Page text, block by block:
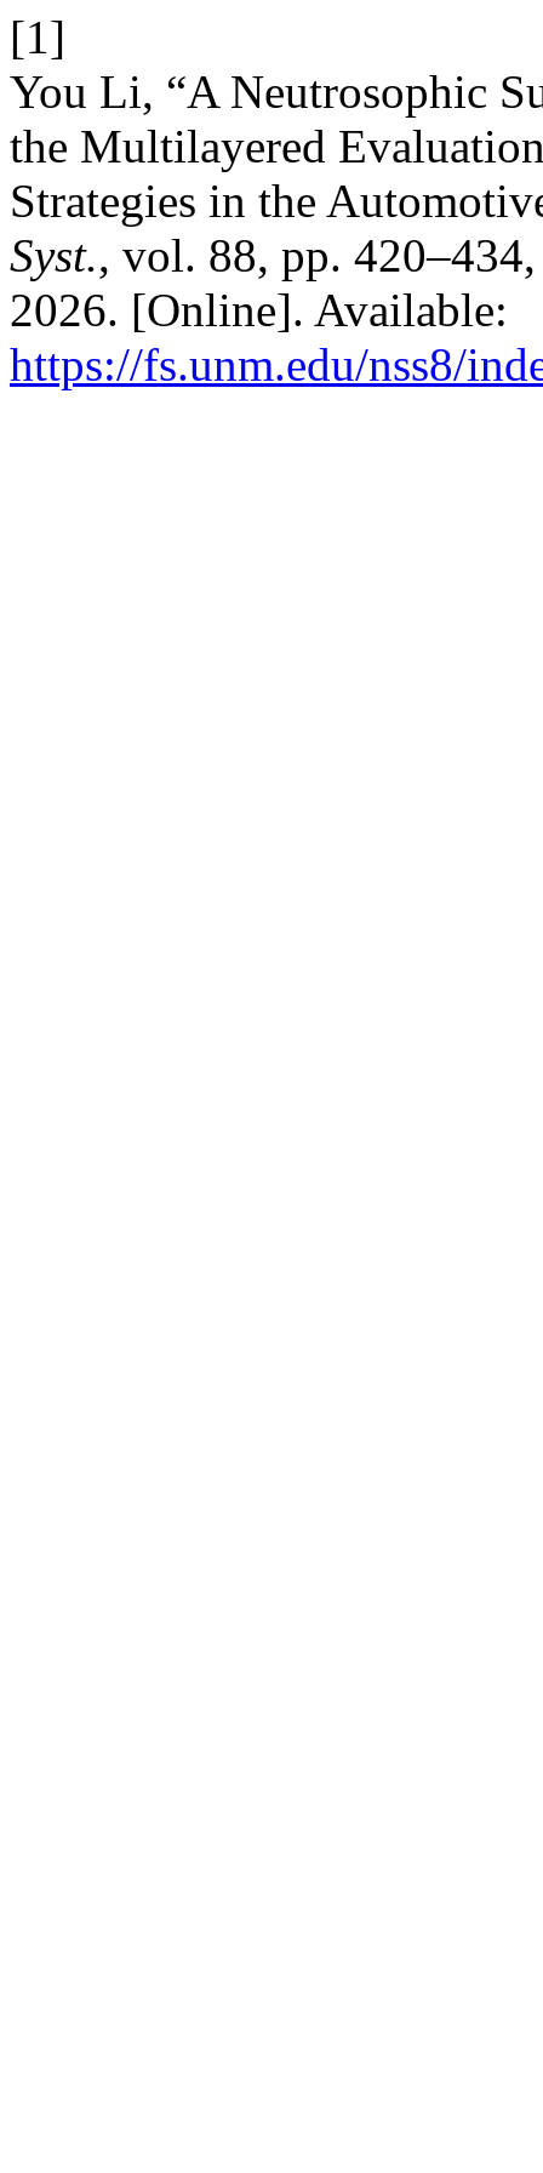
[1]
You Li, “A Neutrosophic
the Multilayered
Strategies in the
Syst., vol. 88, pp.
2026. [Online]. Available:
https://fs.unm.edu/nss8/